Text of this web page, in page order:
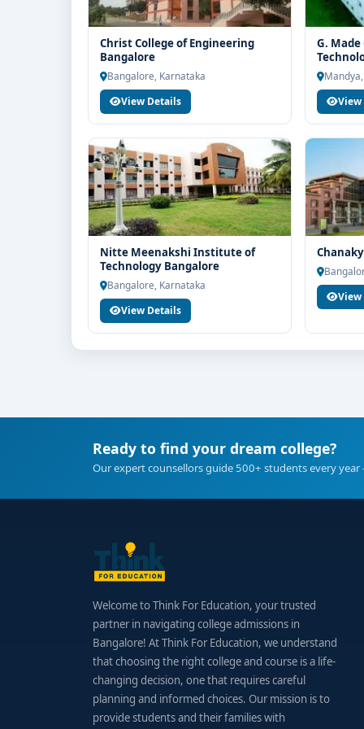
Christ College of Engineering
Bangalore
Bangalore, Karnataka
View Details
G.
View
Nitte Meenakshi Institute of
Technology Bangalore
Bangalore, Karnataka
View Details
View
Ready to find your dream college?
Our expert counsellors guide 500+ students every
Welcome to Think For Education, your trusted
partner in navigating college admissions in
Bangalore! At Think For Education, we understand
that choosing the right college and course is a life-
changing decision, one that requires careful
planning and informed choices. Our mission is to
provide students and their families with